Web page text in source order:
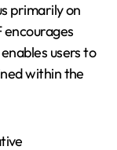
primarily on
encourages
users to
within the